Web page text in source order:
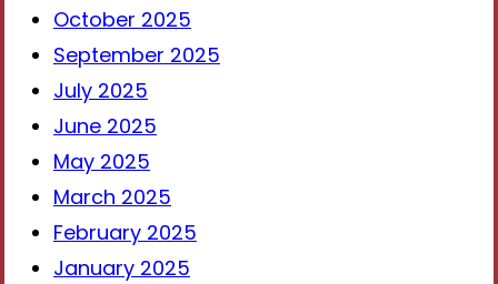
October 2025
September 2025
July 2025
June 2025
May 2025
March 2025
February 2025
January 2025